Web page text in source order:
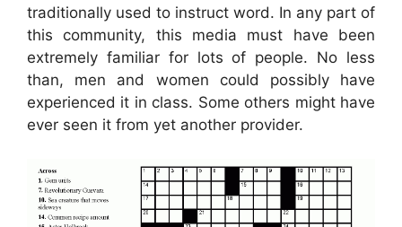
traditionally used to instruct word. In any part of
this community, this media must have been
extremely familiar for lots of people. No less
than, men and women could possibly have
experienced it in class. Some others might have
ever seen it from yet another provider.